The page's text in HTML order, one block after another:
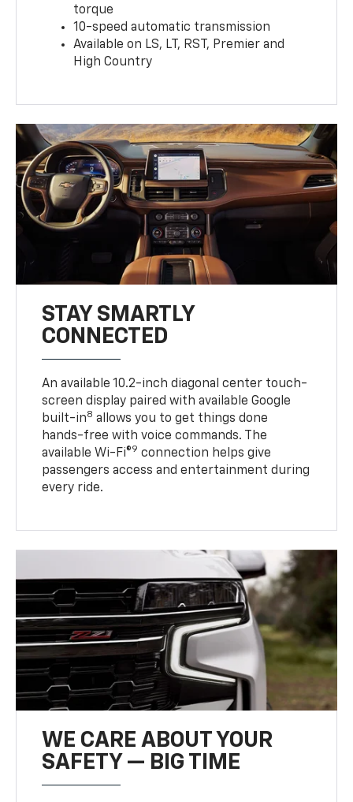
torque
10-speed automatic transmission
Available on LS, LT, RST, Premier and
High Country
STAY SMARTLY
CONNECTED
An available 10.2-inch diagonal center touch-
screen display paired with available Google
built-in8 allows you to get things done
hands-free with voice commands. The
available Wi-Fi®9 connection helps give
passengers access and entertainment during
every ride.
WE CARE ABOUT YOUR
SAFETY — BIG TIME